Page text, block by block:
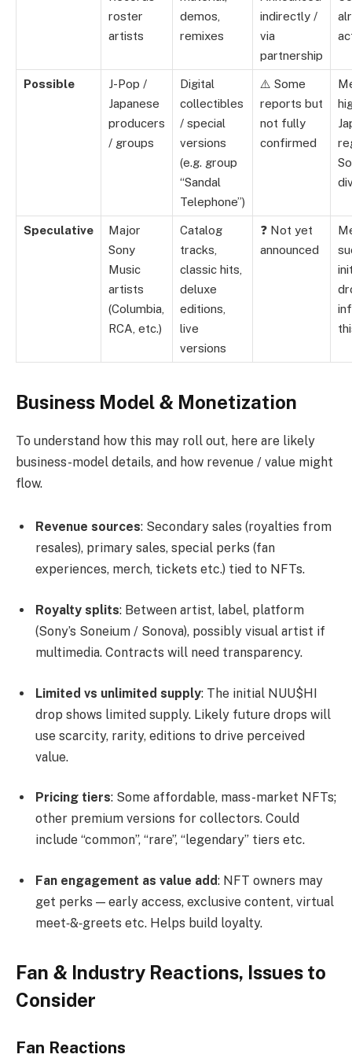
roster
artists
demos,
remixes
indirectly /
via
partnership
Possible
J-Pop /
Japanese
producers
/ groups
Digital
collectibles
/ special
versions
(e.g. group
“Sandal
Telephone”)
⚠️ Some
reports but
not fully
confirmed
Speculative
Major
Sony
Music
artists
(Columbia,
RCA, etc.)
Catalog
tracks,
classic hits,
deluxe
editions,
live
versions
❓ Not yet
announced
Business Model & Monetization
To understand how this may roll out, here are likely
business-model details, and how revenue / value might
flow.
Revenue sources: Secondary sales (royalties from
resales), primary sales, special perks (fan
experiences, merch, tickets etc.) tied to NFTs.
Royalty splits: Between artist, label, platform
(Sony’s Soneium / Sonova), possibly visual artist if
multimedia. Contracts will need transparency.
Limited vs unlimited supply: The initial NUU$HI
drop shows limited supply. Likely future drops will
use scarcity, rarity, editions to drive perceived
value.
Pricing tiers: Some affordable, mass-market NFTs;
other premium versions for collectors. Could
include “common”, “rare”, “legendary” tiers etc.
Fan engagement as value add: NFT owners may
get perks — early access, exclusive content, virtual
meet‐&‐greets etc. Helps build loyalty.
Fan & Industry Reactions, Issues to
Consider
Fan Reactions